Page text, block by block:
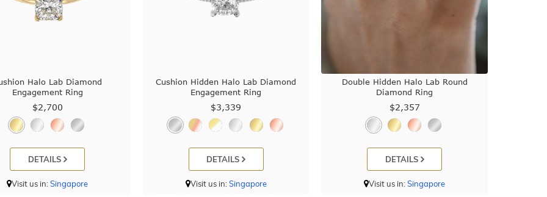
Halo Lab Diamond
Engagement Ring
$2,700
DETAILS
Visit us in:Singapore
Cushion Hidden Halo Lab Diamond
Engagement Ring
$3,339
DETAILS
Visit us in:Singapore
Double Hidden Halo Lab Round
Diamond Ring
$2,357
DETAILS
Visit us in:Singapore